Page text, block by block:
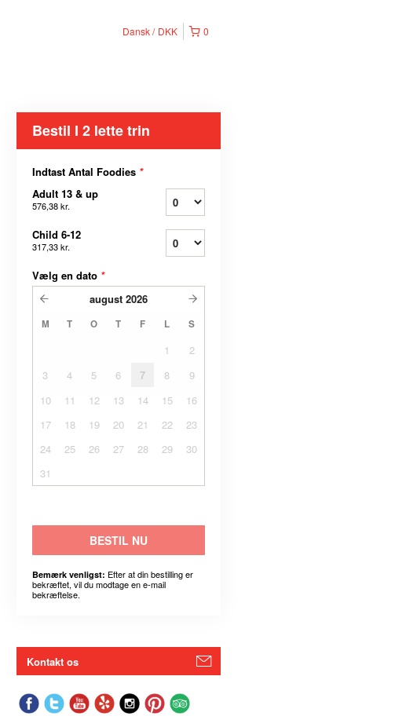
0
Dansk DKK
Bestil I 2 lette trin
Indtast Antal Foodies *
Adult 13 & up
576,38 kr.
Child 6-12
317,33 kr.
Vælg en dato *
august 2026
M T O T F L S
1
2
3
4 5 6 7 8
9
10
11 12 13 14 15
16
17
18 19 20 21 22
23
24
25 26 27 28 29
30
31
BESTIL NU
Bemærk venligst: Efter at din bestilling er
bekræftet, vil du modtage en e-mail
bekræftelse.
Kontakt os